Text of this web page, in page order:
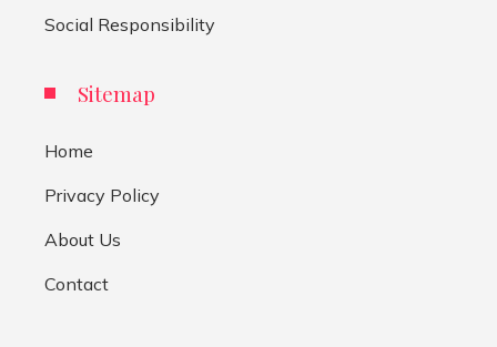
Social Responsibility
Sitemap
Home
Privacy Policy
About Us
Contact